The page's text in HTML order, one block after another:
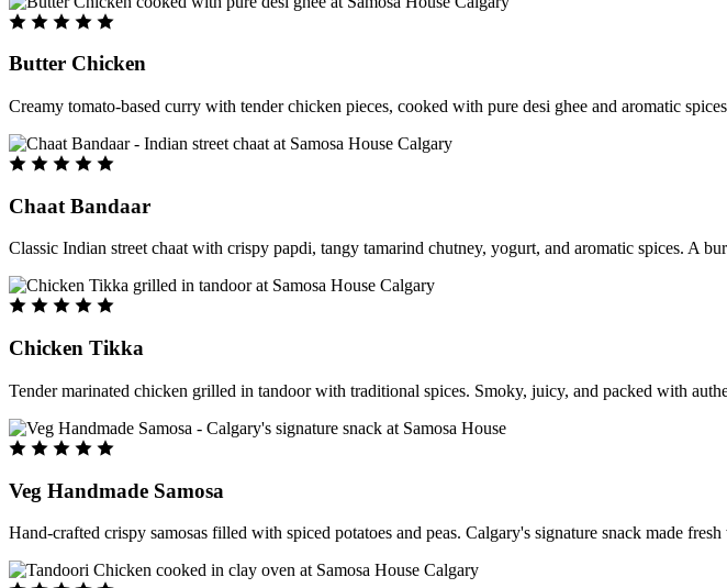
Butter Chicken
Creamy tomato-based curry with tender chicken pieces, cooked with pure desi ghee and aromatic
Chaat Bandaar
Classic Indian street chaat with crispy papdi, tangy tamarind chutney, yogurt, and aromatic spices. A
Chicken Tikka
Tender marinated chicken grilled in tandoor with traditional spices. Smoky, juicy, and packed with
Veg Handmade Samosa
Hand-crafted crispy samosas filled with spiced potatoes and peas. Calgary's signature snack made